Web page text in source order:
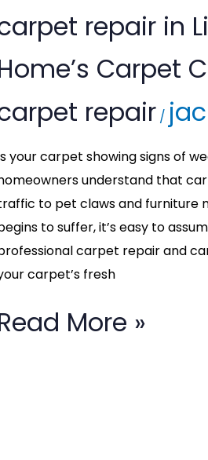
repair in
Carpet
repair /
your carpet showing signs of
understand that
to pet claws and furniture
to suffer, it’s easy to
carpet repair and
carpet’s fresh
More »